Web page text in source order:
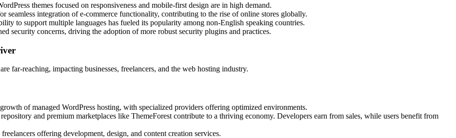
themes focused on responsiveness and mobile-first design are in high demand.
seamless integration of e-commerce functionality, contributing to the rise of online stores globally.
to support multiple languages has fueled its popularity among non-English speaking countries.
security concerns, driving the adoption of more robust security plugins and practices.
far-reaching, impacting businesses, freelancers, and the web hosting industry.
of managed WordPress hosting, with specialized providers offering optimized environments.
and premium marketplaces like ThemeForest contribute to a thriving economy. Developers earn from sales, while users benefit from
offering development, design, and content creation services.